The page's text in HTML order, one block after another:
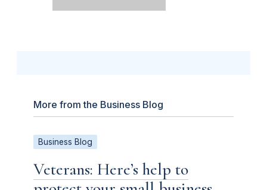
More from the Business Blog
Business Blog
Veterans: Here’s help to